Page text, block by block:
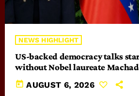
NEWS HIGHLIGHT
US-backed democracy talks
without Nobel laureate
today AUGUST 6, 2026